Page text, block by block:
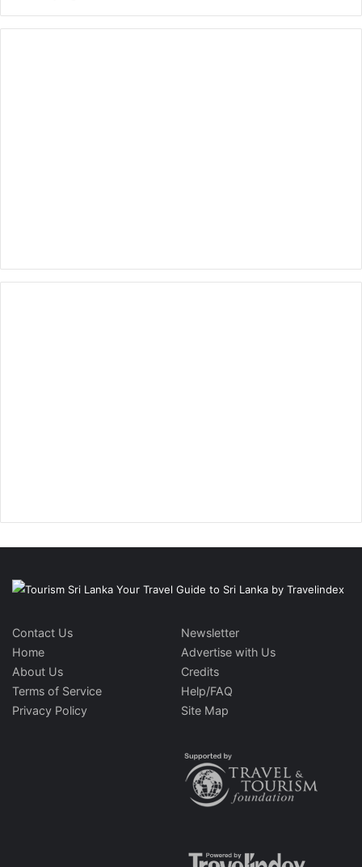
Contact Us
Home
About Us
Terms of Service
Privacy Policy
Newsletter
Advertise with Us
Credits
Help/FAQ
Site Map